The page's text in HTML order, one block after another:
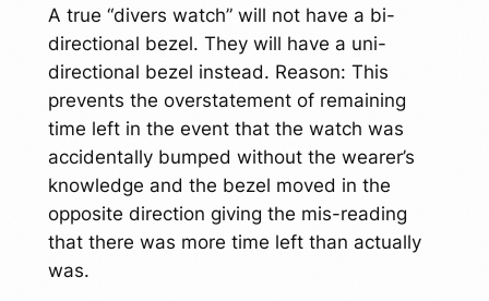
A true “divers watch” will not have a bi-
directional bezel. They will have a uni-
directional bezel instead. Reason: This
prevents the overstatement of remaining
time left in the event that the watch was
accidentally bumped without the wearer’s
knowledge and the bezel moved in the
opposite direction giving the mis-reading
that there was more time left than actually
was.